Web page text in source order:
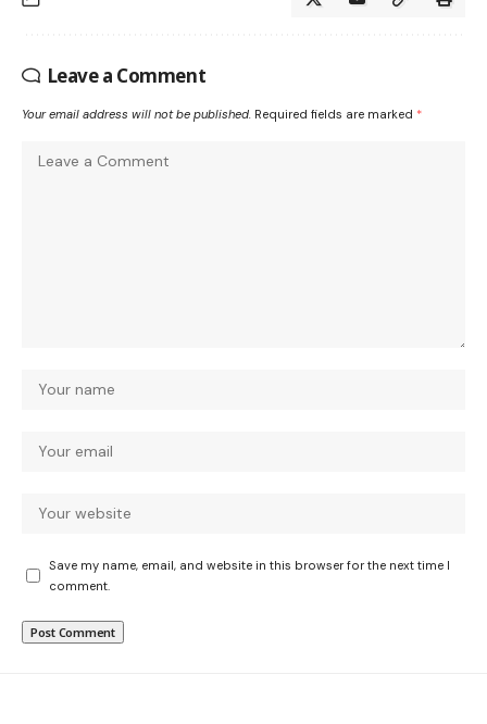
Leave a Comment
Your email address will not be published. Required fields are marked *
Save my name, email, and website in this browser for the next time I
comment.